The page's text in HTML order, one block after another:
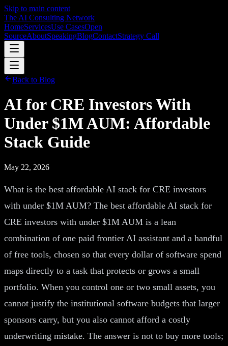
Skip to main content
The AI Consulting Network
HomeServicesUse CasesOpen
SourceAboutSpeakingBlogContactStrategy Call
Back to Blog
AI for CRE Investors With
Under $1M AUM: Affordable
Stack Guide
May 22, 2026
What is the best affordable AI stack for CRE investors
with under $1M AUM? The best affordable AI stack for
CRE investors with under $1M AUM is a lean
combination of one paid frontier AI assistant and a handful
of free tools, chosen so that every dollar of software spend
maps directly to a task that protects or grows a small
portfolio. When you control one or two small assets, you
cannot justify the institutional software budgets that larger
sponsors carry, but you also cannot afford a costly
underwriting mistake. The answer is not to buy more tools;